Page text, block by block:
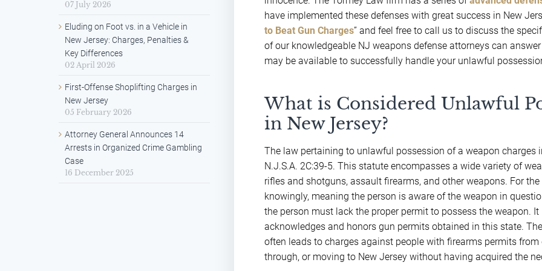
have implemented these defenses with great success in New
to Beat Gun Charges” and feel free to call us to discuss the
of our knowledgeable NJ weapons defense attorneys can
may be available to successfully handle your unlawful
What is Considered Unlawful
in New Jersey?
The law pertaining to unlawful possession of a weapon charges
N.J.S.A. 2C:39-5. This statute encompasses a wide variety of
rifles and shotguns, assault firearms, and other weapons. For
knowingly, meaning the person is aware of the weapon in
the person must lack the proper permit to possess the weapon.
acknowledges and honors gun permits obtained in this state.
often leads to charges against people with firearms permits
through, or moving to New Jersey without having acquired the
07 July 2026
Eluding on Foot vs. in a Vehicle in
New Jersey: Charges, Penalties &
Key Differences
02 April 2026
First-Offense Shoplifting Charges in
New Jersey
05 February 2026
Attorney General Announces 14
Arrests in Organized Crime Gambling
Case
16 December 2025